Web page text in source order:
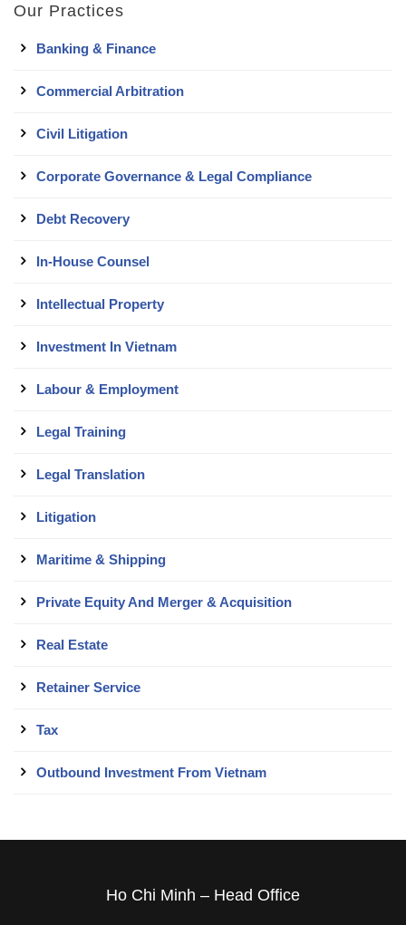
Our Practices
Banking & Finance
Commercial Arbitration
Civil Litigation
Corporate Governance & Legal Compliance
Debt Recovery
In-House Counsel
Intellectual Property
Investment In Vietnam
Labour & Employment
Legal Training
Legal Translation
Litigation
Maritime & Shipping
Private Equity And Merger & Acquisition
Real Estate
Retainer Service
Tax
Outbound Investment From Vietnam
Ho Chi Minh – Head Office